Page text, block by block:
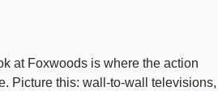
at Foxwoods is where the action
Picture this: wall-to-wall televisions,